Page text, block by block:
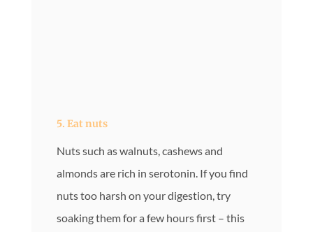
5. Eat nuts
Nuts such as walnuts, cashews and
almonds are rich in serotonin. If you find
nuts too harsh on your digestion, try
soaking them for a few hours first – this